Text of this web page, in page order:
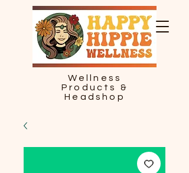
Wellness
Products &
Headshop